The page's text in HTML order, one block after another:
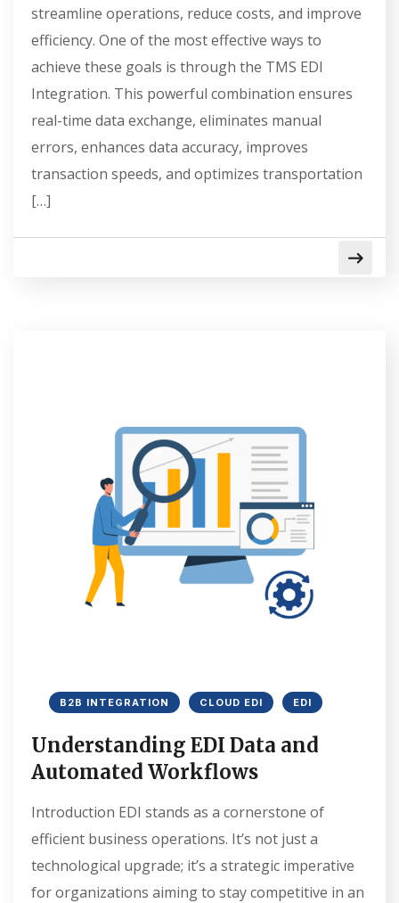
streamline operations, reduce costs, and improve
efficiency. One of the most effective ways to
achieve these goals is through the TMS EDI
Integration. This powerful combination ensures
real-time data exchange, eliminates manual
errors, enhances data accuracy, improves
transaction speeds, and optimizes transportation
[…]
B2B INTEGRATION CLOUD EDI EDI
Understanding EDI Data and
Automated Workflows
Introduction EDI stands as a cornerstone of
efficient business operations. It’s not just a
technological upgrade; it’s a strategic imperative
for organizations aiming to stay competitive in an